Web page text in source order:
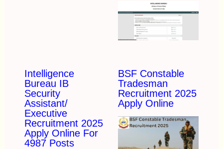
Intelligence
Bureau IB
Security
Assistant/
Executive
Recruitment 2025
Apply Online For
4987 Posts
BSF Constable
Tradesman
Recruitment 2025
Apply Online